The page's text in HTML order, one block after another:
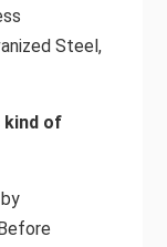
Steel,
kind of